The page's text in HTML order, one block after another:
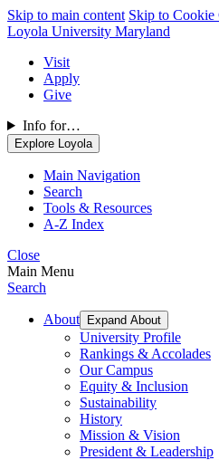
Skip to main content Skip to Cookie
Loyola University Maryland
Visit
Apply
Give
Info for…
Explore Loyola
Main Navigation
Search
Tools & Resources
A-Z Index
Close
Main Menu
Search
About Expand About
University Profile
Rankings & Accolades
Our Campus
Equity & Inclusion
Sustainability
History
Mission & Vision
President & Leadership